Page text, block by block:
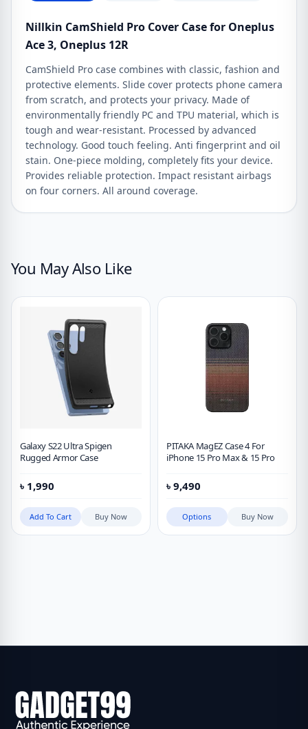
Nillkin CamShield Pro Cover Case for Oneplus
Ace 3, Oneplus 12R
CamShield Pro case combines with classic, fashion and
protective elements. Slide cover protects phone camera
from scratch, and protects your privacy. Made of
environmentally friendly PC and TPU material, which is
tough and wear-resistant. Processed by advanced
technology. Good touch feeling. Anti fingerprint and oil
stain. One-piece molding, completely fits your device.
Provides reliable protection. Impact resistant airbags
on four corners. All around coverage.
You May Also Like
Galaxy S22 Ultra Spigen
Rugged Armor Case
৳ 1,990
Add To Cart Buy Now
PITAKA MagEZ Case 4 For
iPhone 15 Pro Max & 15 Pro
৳ 9,490
Options Buy Now